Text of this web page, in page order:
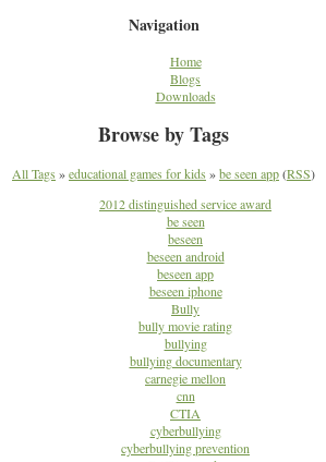
Navigation
Home
Blogs
Downloads
Browse by Tags
All Tags »educational games for kids »be seen app(RSS)
2012 distinguished service award
be seen
beseen
beseen android
beseen app
beseen iphone
Bully
bully movie rating
bullying
bullying documentary
carnegie mellon
cnn
CTIA
cyberbullying
cyberbullying prevention